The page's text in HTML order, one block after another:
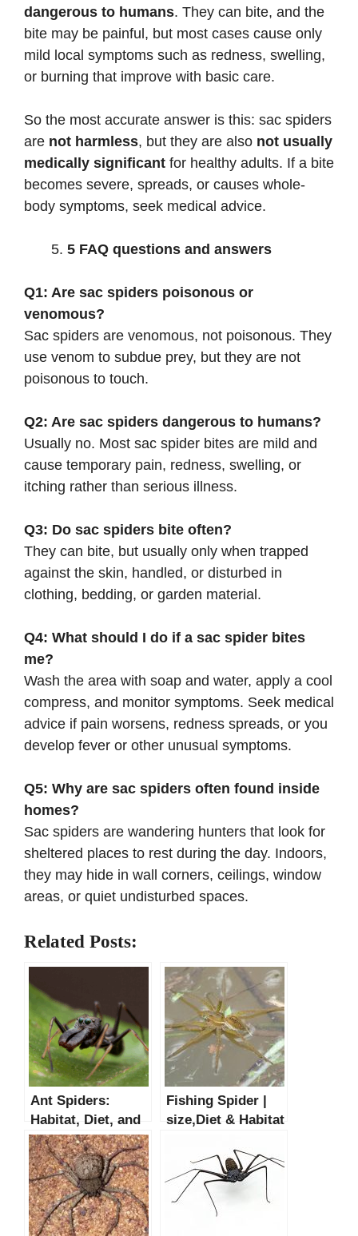
dangerous to humans. They can bite, and the
bite may be painful, but most cases cause only
mild local symptoms such as redness, swelling,
or burning that improve with basic care.
So the most accurate answer is this: sac spiders
are not harmless, but they are also not usually
medically significant for healthy adults. If a bite
becomes severe, spreads, or causes whole-
body symptoms, seek medical advice.
5 FAQ questions and answers
Q1: Are sac spiders poisonous or
venomous?
Sac spiders are venomous, not poisonous. They
use venom to subdue prey, but they are not
poisonous to touch.
Q2: Are sac spiders dangerous to humans?
Usually no. Most sac spider bites are mild and
cause temporary pain, redness, swelling, or
itching rather than serious illness.
Q3: Do sac spiders bite often?
They can bite, but usually only when trapped
against the skin, handled, or disturbed in
clothing, bedding, or garden material.
Q4: What should I do if a sac spider bites
me?
Wash the area with soap and water, apply a cool
compress, and monitor symptoms. Seek medical
advice if pain worsens, redness spreads, or you
develop fever or other unusual symptoms.
Q5: Why are sac spiders often found inside
homes?
Sac spiders are wandering hunters that look for
sheltered places to rest during the day. Indoors,
they may hide in wall corners, ceilings, window
areas, or quiet undisturbed spaces.
Related Posts:
Ant Spiders:
Habitat, Diet, and
Life Cycle
Fishing Spider |
size,Diet & Habitat